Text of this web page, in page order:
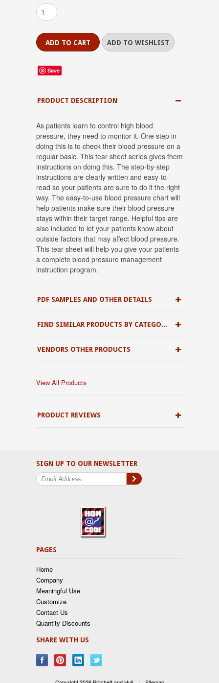
Save
PRODUCT DESCRIPTION
As patients learn to control high blood
pressure, they need to monitor it. One step in
doing this is to check their blood pressure on a
regular basic. This tear sheet series gives them
instructions on doing this. The step-by-step
instructions are clearly written and easy-to-
read so your patients are sure to do it the right
way. The easy-to-use blood pressure chart will
help patients make sure their blood pressure
stays within their target range. Helpful tips are
also included to let your patients know about
outside factors that may affect blood pressure.
This tear sheet will help you give your patients
a complete blood pressure management
instruction program.
PDF SAMPLES AND OTHER DETAILS
FIND SIMILAR PRODUCTS BY CATEGORY
VENDORS OTHER PRODUCTS
View All Products
PRODUCT REVIEWS
SIGN UP TO OUR NEWSLETTER
PAGES
Home
Company
Meaningful Use
Customize
Contact Us
Quantity Discounts
SHARE WITH US